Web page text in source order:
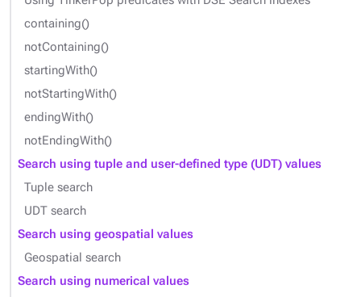
containing()
notContaining()
startingWith()
notStartingWith()
endingWith()
notEndingWith()
Search using tuple and user-defined type (UDT) values
Tuple search
UDT search
Search using geospatial values
Geospatial search
Search using numerical values